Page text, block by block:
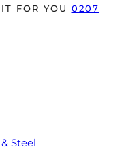
of sale (Terms &
FOR YOU 0207
Steel